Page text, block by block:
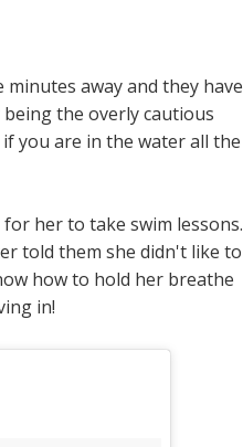
away and they have
the overly cautious
you are in the water all the
her to take swim lessons.
told them she didn't like to
how to hold her breathe
in!